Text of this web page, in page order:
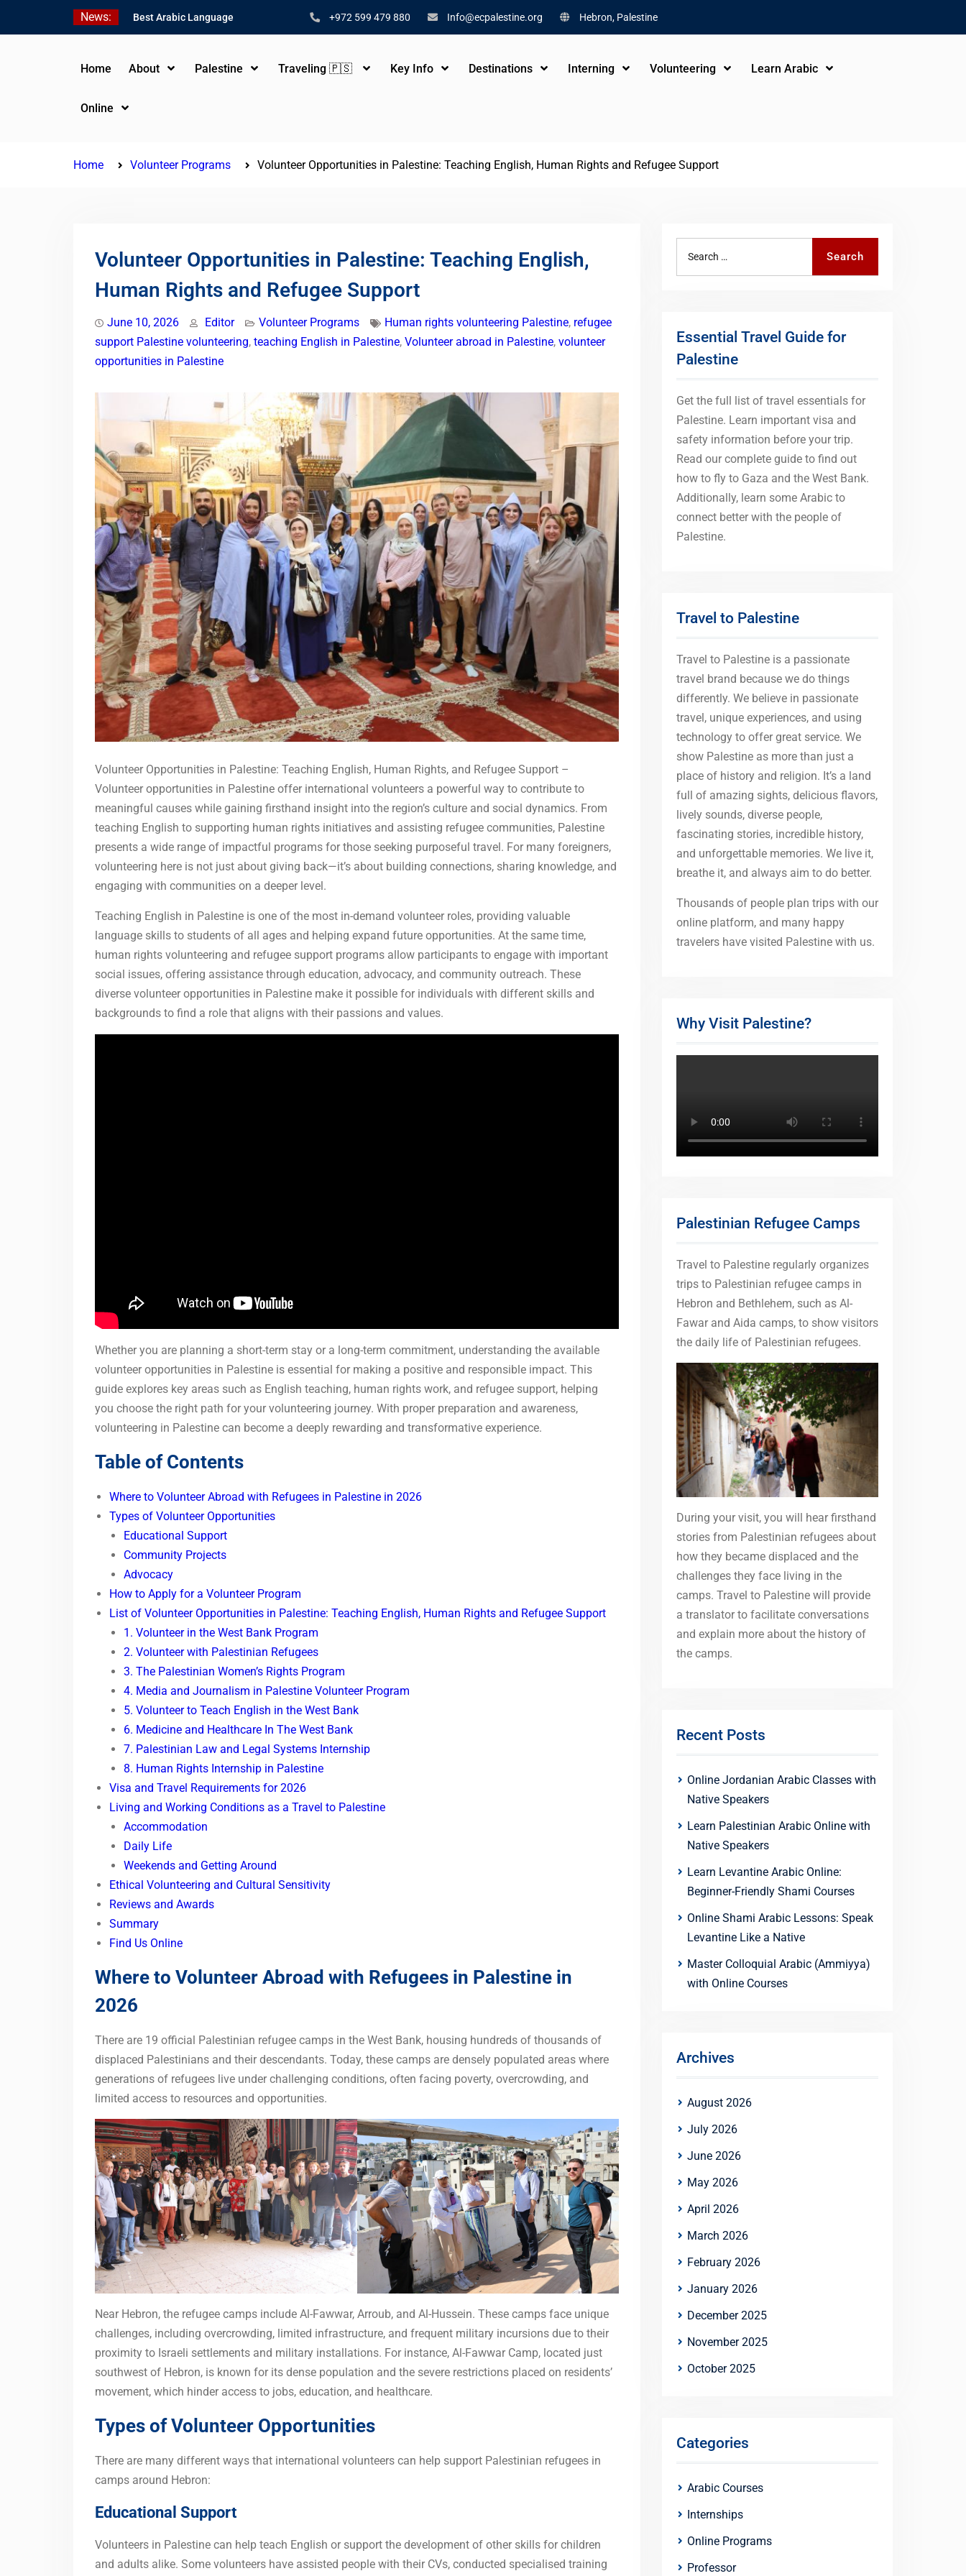
News:
Best Arabic Language
Schools in Palestine in
Where to Study Arabic in
+972 599 479 880 Info@ecpalestine.org Hebron, Palestine
Home About Palestine Traveling 🇵🇸 Key Info Destinations Interning Volunteering Learn Arabic
Online
Home Volunteer Programs Volunteer Opportunities in Palestine: Teaching English, Human Rights and Refugee Support
Volunteer Opportunities in Palestine: Teaching English,
Human Rights and Refugee Support
June 10, 2026 Editor Volunteer Programs Human rights volunteering Palestine, refugee
support Palestine volunteering, teaching English in Palestine, Volunteer abroad in Palestine, volunteer
opportunities in Palestine
Volunteer Opportunities in Palestine: Teaching English, Human Rights, and Refugee Support –
Volunteer opportunities in Palestine offer international volunteers a powerful way to contribute to
meaningful causes while gaining firsthand insight into the region’s culture and social dynamics. From
teaching English to supporting human rights initiatives and assisting refugee communities, Palestine
presents a wide range of impactful programs for those seeking purposeful travel. For many foreigners,
volunteering here is not just about giving back—it’s about building connections, sharing knowledge, and
engaging with communities on a deeper level.
Teaching English in Palestine is one of the most in-demand volunteer roles, providing valuable
language skills to students of all ages and helping expand future opportunities. At the same time,
human rights volunteering and refugee support programs allow participants to engage with important
social issues, offering assistance through education, advocacy, and community outreach. These
diverse volunteer opportunities in Palestine make it possible for individuals with different skills and
backgrounds to find a role that aligns with their passions and values.
Whether you are planning a short-term stay or a long-term commitment, understanding the available
volunteer opportunities in Palestine is essential for making a positive and responsible impact. This
guide explores key areas such as English teaching, human rights work, and refugee support, helping
you choose the right path for your volunteering journey. With proper preparation and awareness,
volunteering in Palestine can become a deeply rewarding and transformative experience.
Table of Contents
Where to Volunteer Abroad with Refugees in Palestine in 2026
Types of Volunteer Opportunities
Educational Support
Community Projects
Advocacy
How to Apply for a Volunteer Program
List of Volunteer Opportunities in Palestine: Teaching English, Human Rights and Refugee Support
1. Volunteer in the West Bank Program
2. Volunteer with Palestinian Refugees
3. The Palestinian Women’s Rights Program
4. Media and Journalism in Palestine Volunteer Program
5. Volunteer to Teach English in the West Bank
6. Medicine and Healthcare In The West Bank
7. Palestinian Law and Legal Systems Internship
8. Human Rights Internship in Palestine
Visa and Travel Requirements for 2026
Living and Working Conditions as a Travel to Palestine
Accommodation
Daily Life
Weekends and Getting Around
Ethical Volunteering and Cultural Sensitivity
Reviews and Awards
Summary
Find Us Online
Where to Volunteer Abroad with Refugees in Palestine in
2026
There are 19 official Palestinian refugee camps in the West Bank, housing hundreds of thousands of
displaced Palestinians and their descendants. Today, these camps are densely populated areas where
generations of refugees live under challenging conditions, often facing poverty, overcrowding, and
limited access to resources and opportunities.
Near Hebron, the refugee camps include Al-Fawwar, Arroub, and Al-Hussein. These camps face unique
challenges, including overcrowding, limited infrastructure, and frequent military incursions due to their
proximity to Israeli settlements and military installations. For instance, Al-Fawwar Camp, located just
southwest of Hebron, is known for its dense population and the severe restrictions placed on residents’
movement, which hinder access to jobs, education, and healthcare.
Types of Volunteer Opportunities
There are many different ways that international volunteers can help support Palestinian refugees in
camps around Hebron:
Educational Support
Volunteers in Palestine can help teach English or support the development of other skills for children
and adults alike. Some volunteers have assisted people with their CVs, conducted specialised training
Search
Essential Travel Guide for
Palestine
Get the full list of travel essentials for
Palestine. Learn important visa and
safety information before your trip.
Read our complete guide to find out
how to fly to Gaza and the West Bank.
Additionally, learn some Arabic to
connect better with the people of
Palestine.
Travel to Palestine
Travel to Palestine is a passionate
travel brand because we do things
differently. We believe in passionate
travel, unique experiences, and using
technology to offer great service. We
show Palestine as more than just a
place of history and religion. It’s a land
full of amazing sights, delicious flavors,
lively sounds, diverse people,
fascinating stories, incredible history,
and unforgettable memories. We live it,
breathe it, and always aim to do better.
Thousands of people plan trips with our
online platform, and many happy
travelers have visited Palestine with us.
Why Visit Palestine?
Palestinian Refugee Camps
Travel to Palestine regularly organizes
trips to Palestinian refugee camps in
Hebron and Bethlehem, such as Al-
Fawar and Aida camps, to show visitors
the daily life of Palestinian refugees.
During your visit, you will hear firsthand
stories from Palestinian refugees about
how they became displaced and the
challenges they face living in the
camps. Travel to Palestine will provide
a translator to facilitate conversations
and explain more about the history of
the camps.
Recent Posts
Online Jordanian Arabic Classes with
Native Speakers
Learn Palestinian Arabic Online with
Native Speakers
Learn Levantine Arabic Online:
Beginner-Friendly Shami Courses
Online Shami Arabic Lessons: Speak
Levantine Like a Native
Master Colloquial Arabic (Ammiyya)
with Online Courses
Archives
August 2026
July 2026
June 2026
May 2026
April 2026
March 2026
February 2026
January 2026
December 2025
November 2025
October 2025
Categories
Arabic Courses
Internships
Online Programs
Professor